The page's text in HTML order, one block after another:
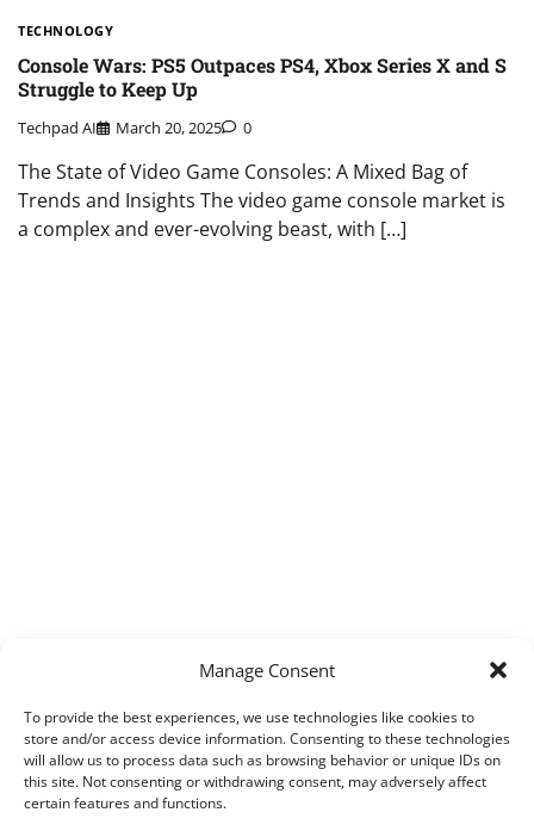
Manage Consent
To provide the best experiences, we use technologies like cookies to
store and/or access device information. Consenting to these technologies
will allow us to process data such as browsing behavior or unique IDs on
this site. Not consenting or withdrawing consent, may adversely affect
certain features and functions.
TECHNOLOGY
Console Wars: PS5 Outpaces PS4, Xbox Series X and S
Struggle to Keep Up
Techpad AI March 20, 2025 0
The State of Video Game Consoles: A Mixed Bag of
Trends and Insights The video game console market is
a complex and ever-evolving beast, with […]